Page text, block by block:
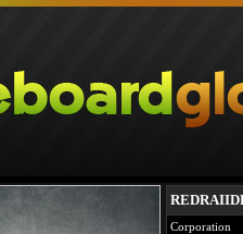
Corporation